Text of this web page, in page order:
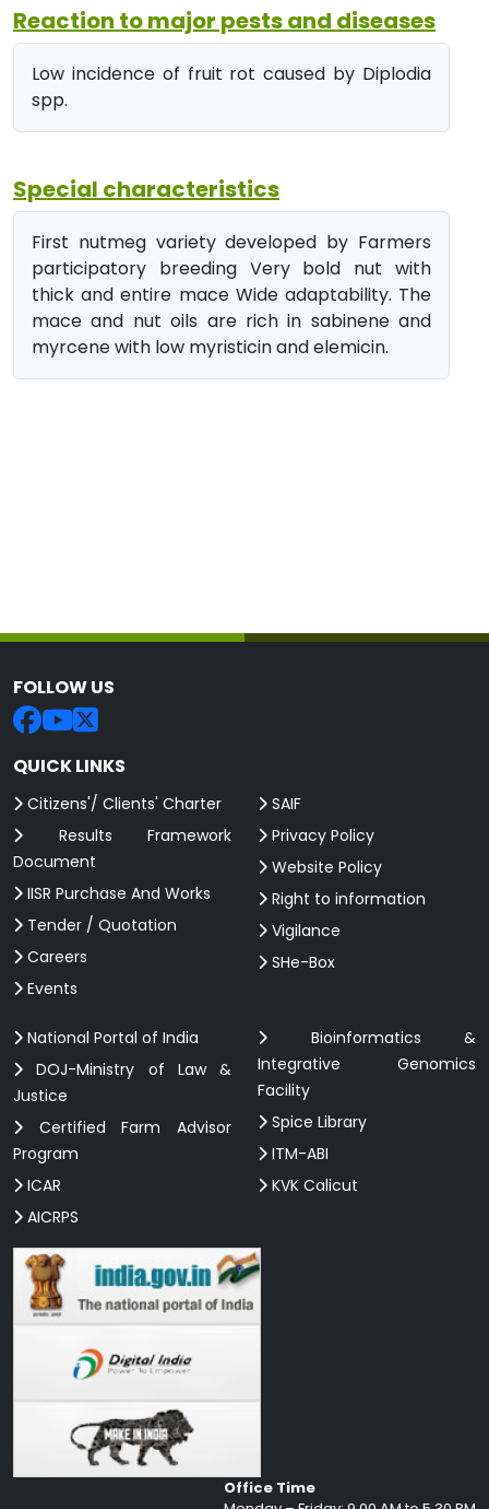
Reaction to major pests and diseases
Low incidence of fruit rot caused by Diplodia
spp.
Special characteristics
First nutmeg variety developed by Farmers
participatory breeding Very bold nut with
thick and entire mace Wide adaptability. The
mace and nut oils are rich in sabinene and
myrcene with low myristicin and elemicin.
FOLLOW US
QUICK LINKS
Citizens'/ Clients' Charter
Results Framework
Document
IISR Purchase And Works
Tender / Quotation
Careers
Events
SAIF
Privacy Policy
Website Policy
Right to information
Vigilance
SHe-Box
National Portal of India
DOJ-Ministry of Law &
Justice
Certified Farm Advisor
Program
ICAR
AICRPS
Bioinformatics &
Integrative Genomics
Facility
Spice Library
ITM-ABI
KVK Calicut
Office Time